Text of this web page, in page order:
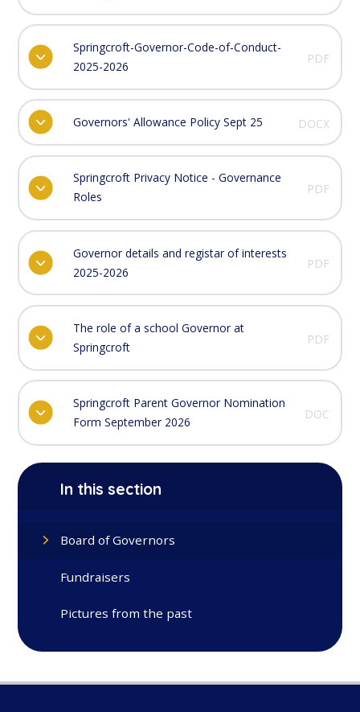
Springcroft-Governor-Code-of-Conduct-
2025-2026
PDF
Governors' Allowance Policy Sept 25 DOCX
Springcroft Privacy Notice - Governance
Roles
PDF
Governor details and registar of interests
2025-2026
PDF
The role of a school Governor at
Springcroft
PDF
Springcroft Parent Governor Nomination
Form September 2026
DOC
In this section
Board of Governors
Fundraisers
Pictures from the past